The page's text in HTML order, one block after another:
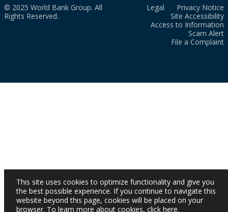
© 2025 World Bank Group. All
Rights Reserved.
Legal
Privacy Notice
Site Accessibility
Access to Information
Scam Alert
File a Complaint
This site uses cookies to optimize functionality and give you
the best possible experience. If you continue to navigate this
website beyond this page, cookies will be placed on your
browser. To learn more about cookies, click here.